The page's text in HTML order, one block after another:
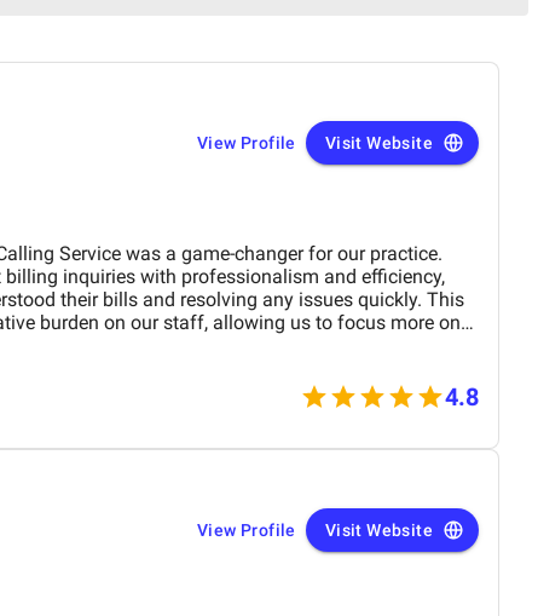
View Profile Visit Website
Service was a game-changer for our practice.
inquiries with professionalism and efficiency,
their bills and resolving any issues quickly. This
burden on our staff, allowing us to focus more on
also played a crucial role in improving collections by
helping patients navigate payment processes. The
of their communication impressed both our team and
experience smoother and more effective.
4.8
View Profile Visit Website